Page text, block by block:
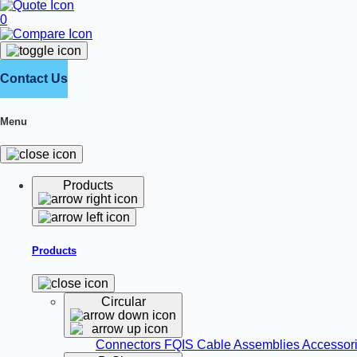
0
Contact Us
Menu
Products
Products
Circular
Connectors FQIS Cable Assemblies